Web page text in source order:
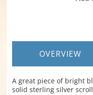
OVERVIEW
A great piece of bright
solid sterling silver